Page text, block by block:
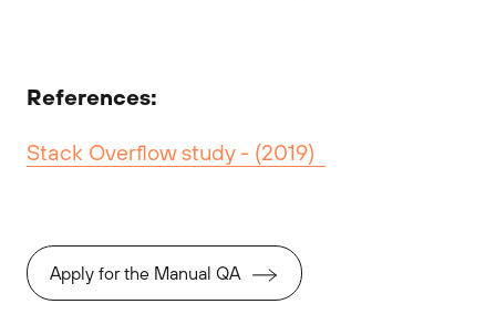
References:
Stack Overflow study - (2019)
Apply for the Manual QA